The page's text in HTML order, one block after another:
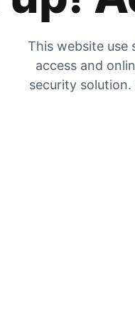
This website use
access and
security